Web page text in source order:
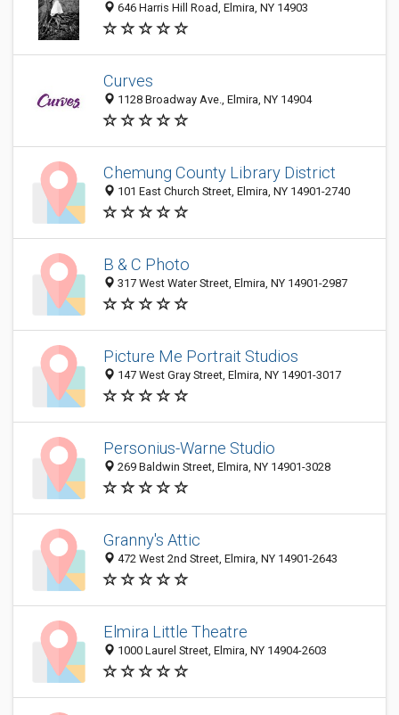
646 Harris Hill Road, Elmira, NY 14903
Curves
1128 Broadway Ave., Elmira, NY 14904
Chemung County Library District
101 East Church Street, Elmira, NY 14901-2740
B & C Photo
317 West Water Street, Elmira, NY 14901-2987
Picture Me Portrait Studios
147 West Gray Street, Elmira, NY 14901-3017
Personius-Warne Studio
269 Baldwin Street, Elmira, NY 14901-3028
Granny's Attic
472 West 2nd Street, Elmira, NY 14901-2643
Elmira Little Theatre
1000 Laurel Street, Elmira, NY 14904-2603